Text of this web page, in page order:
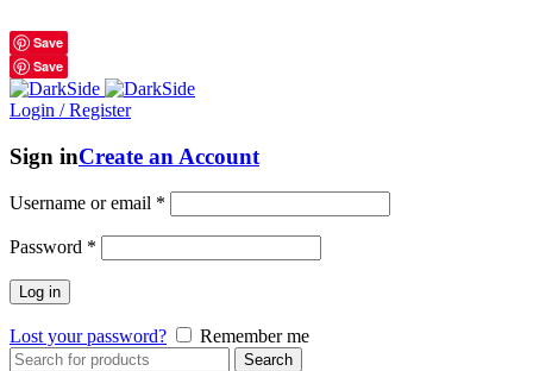
Save
Save
Login / Register
Sign inCreate an Account
Username or email *
Password *
Log in
Lost your password? Remember me
Search